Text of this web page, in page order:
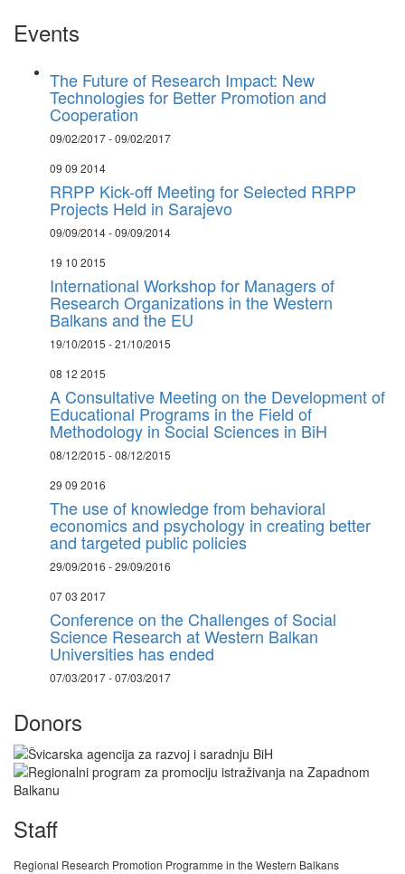
Events
The Future of Research Impact: New
Technologies for Better Promotion and
Cooperation
09/02/2017 - 09/02/2017
09 09 2014
RRPP Kick-off Meeting for Selected RRPP
Projects Held in Sarajevo
09/09/2014 - 09/09/2014
19 10 2015
International Workshop for Managers of
Research Organizations in the Western
Balkans and the EU
19/10/2015 - 21/10/2015
08 12 2015
A Consultative Meeting on the Development of
Educational Programs in the Field of
Methodology in Social Sciences in BiH
08/12/2015 - 08/12/2015
29 09 2016
The use of knowledge from behavioral
economics and psychology in creating better
and targeted public policies
29/09/2016 - 29/09/2016
07 03 2017
Conference on the Challenges of Social
Science Research at Western Balkan
Universities has ended
07/03/2017 - 07/03/2017
Donors
Staff
Regional Research Promotion Programme in the Western Balkans